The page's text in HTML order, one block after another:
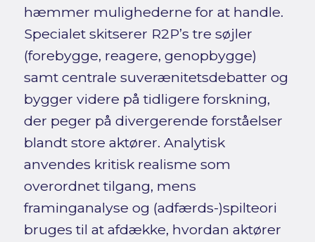
hæmmer mulighederne for at handle.
Specialet skitserer R2P’s tre søjler
(forebygge, reagere, genopbygge)
samt centrale suverænitetsdebatter og
bygger videre på tidligere forskning,
der peger på divergerende forståelser
blandt store aktører. Analytisk
anvendes kritisk realisme som
overordnet tilgang, mens
framinganalyse og (adfærds-)spilteori
bruges til at afdække, hvordan aktører